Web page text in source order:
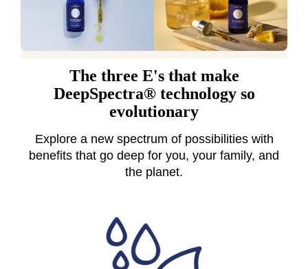
The three E's that make
DeepSpectra® technology so
evolutionary
Explore a new spectrum of possibilities with
benefits that go deep for you, your family, and
the planet.